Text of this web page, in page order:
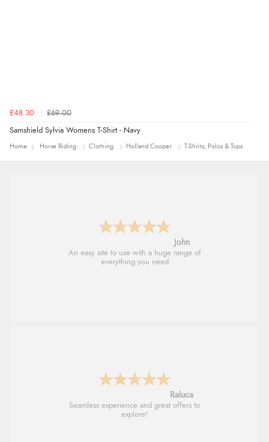
£48.30 £69.00
Samshield Sylvia Womens T-Shirt - Navy
Home Horse Riding Clothing Holland Cooper T-Shirts, Polos & Tops
John
An easy site to use with a huge range of
everything you need
Raluca
Seamless experience and great offers to
explore!